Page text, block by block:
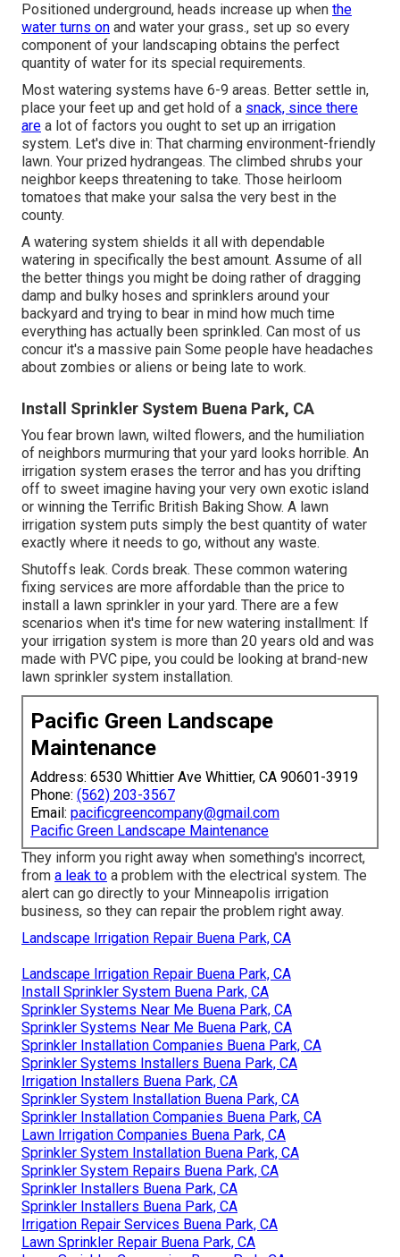
Positioned underground, heads increase up when the
water turns on and water your grass., set up so every
component of your landscaping obtains the perfect
quantity of water for its special requirements.
Most watering systems have 6-9 areas. Better settle in,
place your feet up and get hold of a snack, since there
are a lot of factors you ought to set up an irrigation
system. Let's dive in: That charming environment-friendly
lawn. Your prized hydrangeas. The climbed shrubs your
neighbor keeps threatening to take. Those heirloom
tomatoes that make your salsa the very best in the
county.
A watering system shields it all with dependable
watering in specifically the best amount. Assume of all
the better things you might be doing rather of dragging
damp and bulky hoses and sprinklers around your
backyard and trying to bear in mind how much time
everything has actually been sprinkled. Can most of us
concur it's a massive pain Some people have headaches
about zombies or aliens or being late to work.
Install Sprinkler System Buena Park, CA
You fear brown lawn, wilted flowers, and the humiliation
of neighbors murmuring that your yard looks horrible. An
irrigation system erases the terror and has you drifting
off to sweet imagine having your very own exotic island
or winning the Terrific British Baking Show. A lawn
irrigation system puts simply the best quantity of water
exactly where it needs to go, without any waste.
Shutoffs leak. Cords break. These common watering
fixing services are more affordable than the price to
install a lawn sprinkler in your yard. There are a few
scenarios when it's time for new watering installment: If
your irrigation system is more than 20 years old and was
made with PVC pipe, you could be looking at brand-new
lawn sprinkler system installation.
Pacific Green Landscape
Maintenance
Address: 6530 Whittier Ave Whittier, CA 90601-3919
Phone: (562) 203-3567
Email: pacificgreencompany@gmail.com
Pacific Green Landscape Maintenance
They inform you right away when something's incorrect,
from a leak to a problem with the electrical system. The
alert can go directly to your Minneapolis irrigation
business, so they can repair the problem right away.
Landscape Irrigation Repair Buena Park, CA
Landscape Irrigation Repair Buena Park, CA
Install Sprinkler System Buena Park, CA
Sprinkler Systems Near Me Buena Park, CA
Sprinkler Systems Near Me Buena Park, CA
Sprinkler Installation Companies Buena Park, CA
Sprinkler Systems Installers Buena Park, CA
Irrigation Installers Buena Park, CA
Sprinkler System Installation Buena Park, CA
Sprinkler Installation Companies Buena Park, CA
Lawn Irrigation Companies Buena Park, CA
Sprinkler System Installation Buena Park, CA
Sprinkler System Repairs Buena Park, CA
Sprinkler Installers Buena Park, CA
Sprinkler Installers Buena Park, CA
Irrigation Repair Services Buena Park, CA
Lawn Sprinkler Repair Buena Park, CA